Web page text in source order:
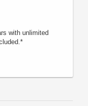
with unlimited
Ford reserves the